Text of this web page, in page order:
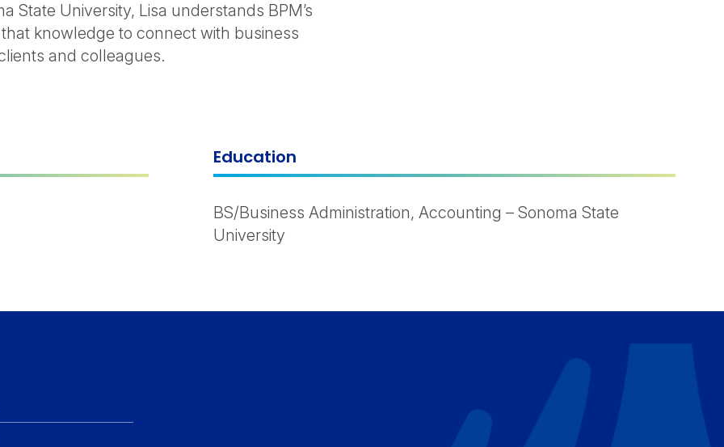
State University, Lisa understands BPM’s
knowledge to connect with business
and colleagues.
Education
BS/Business Administration, Accounting – Sonoma State
University